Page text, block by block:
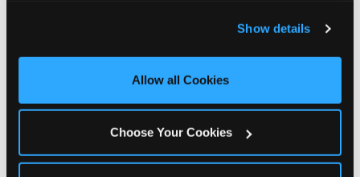
and measure and target content and ads, here and on
third party sites. Click ‘Allow All Cookies’ to use this
site with all cookies enabled, or click ‘Block Optional
Show details
Allow all Cookies
Choose Your Cookies